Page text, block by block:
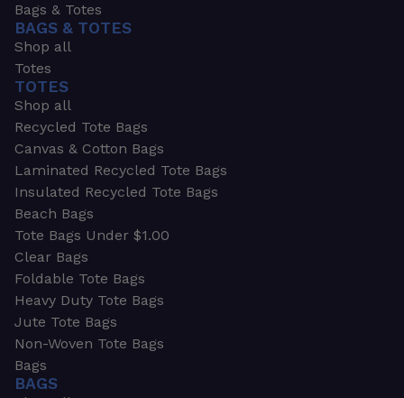
Bags & Totes
BAGS & TOTES
Shop all
Totes
TOTES
Shop all
Recycled Tote Bags
Canvas & Cotton Bags
Laminated Recycled Tote Bags
Insulated Recycled Tote Bags
Beach Bags
Tote Bags Under $1.00
Clear Bags
Foldable Tote Bags
Heavy Duty Tote Bags
Jute Tote Bags
Non-Woven Tote Bags
Bags
BAGS